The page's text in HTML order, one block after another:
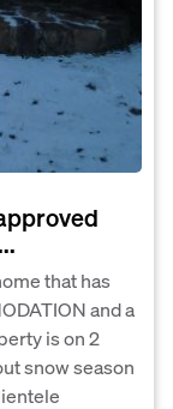
that has
and a
is on 2
snow season